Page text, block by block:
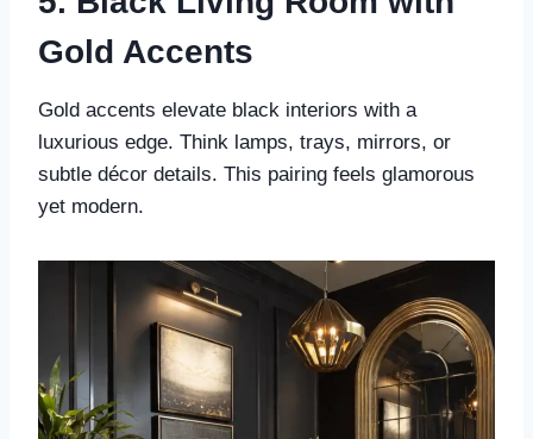
Gold Accents
Gold accents elevate black interiors with a
luxurious edge. Think lamps, trays, mirrors, or
subtle décor details. This pairing feels glamorous
yet modern.